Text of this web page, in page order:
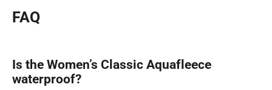
FAQ
Is the Women’s Classic Aquafleece
waterproof?